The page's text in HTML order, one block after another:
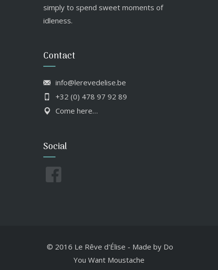
simply to spend sweet moments of
idleness.
Contact
info@lerevedelise.be
+32 (0) 478 97 92 89
Come here…
Social
© 2016 Le Rêve d'Élise - Made by Do
You Want Moustache